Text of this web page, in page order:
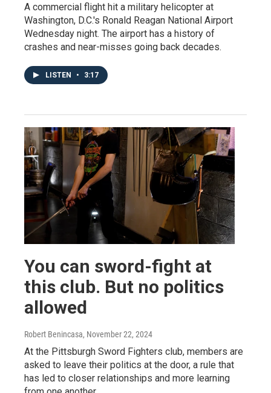
A commercial flight hit a military helicopter at
Washington, D.C.'s Ronald Reagan National Airport
Wednesday night. The airport has a history of
crashes and near-misses going back decades.
LISTEN • 3:17
You can sword-fight at
this club. But no politics
allowed
Robert Benincasa, November 22, 2024
At the Pittsburgh Sword Fighters club, members are
asked to leave their politics at the door, a rule that
has led to closer relationships and more learning